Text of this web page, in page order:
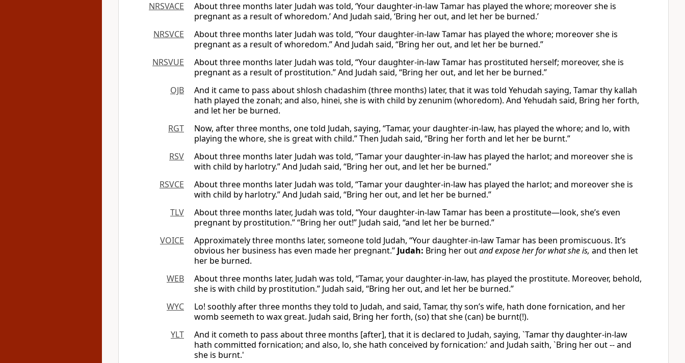
NRSVACE
About three months later Judah was told, ‘Your daughter-in-law Tamar has played the whore; moreover she is
pregnant as a result of whoredom.’ And Judah said, ‘Bring her out, and let her be burned.’
NRSVCE
About three months later Judah was told, “Your daughter-in-law Tamar has played the whore; moreover she is
pregnant as a result of whoredom.” And Judah said, “Bring her out, and let her be burned.”
NRSVUE
About three months later Judah was told, “Your daughter-in-law Tamar has prostituted herself; moreover, she is
pregnant as a result of prostitution.” And Judah said, “Bring her out, and let her be burned.”
OJB
And it came to pass about shlosh chadashim (three months) later, that it was told Yehudah saying, Tamar thy kallah
hath played the zonah; and also, hinei, she is with child by zenunim (whoredom). And Yehudah said, Bring her forth,
and let her be burned.
RGT
Now, after three months, one told Judah, saying, “Tamar, your daughter-in-law, has played the whore; and lo, with
playing the whore, she is great with child.” Then Judah said, “Bring her forth and let her be burnt.”
RSV
About three months later Judah was told, “Tamar your daughter-in-law has played the harlot; and moreover she is
with child by harlotry.” And Judah said, “Bring her out, and let her be burned.”
RSVCE
About three months later Judah was told, “Tamar your daughter-in-law has played the harlot; and moreover she is
with child by harlotry.” And Judah said, “Bring her out, and let her be burned.”
TLV
About three months later, Judah was told, “Your daughter-in-law Tamar has been a prostitute—look, she’s even
pregnant by prostitution.” “Bring her out!” Judah said, “and let her be burned.”
VOICE
Approximately three months later, someone told Judah, “Your daughter-in-law Tamar has been promiscuous. It’s
obvious her business has even made her pregnant.” Judah: Bring her outand expose her for what she is, and then let
her be burned.
WEB
About three months later, Judah was told, “Tamar, your daughter-in-law, has played the prostitute. Moreover, behold,
she is with child by prostitution.” Judah said, “Bring her out, and let her be burned.”
WYC
Lo! soothly after three months they told to Judah, and said, Tamar, thy son’s wife, hath done fornication, and her
womb seemeth to wax great. Judah said, Bring her forth, (so) that she (can) be burnt(!).
YLT
And it cometh to pass about three months [after], that it is declared to Judah, saying, `Tamar thy daughter-in-law
hath committed fornication; and also, lo, she hath conceived by fornication:' and Judah saith, `Bring her out -- and
she is burnt.'